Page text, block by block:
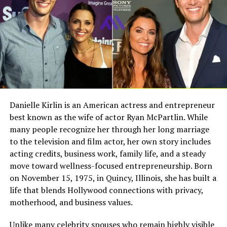
culture. He spent significant time in stadiums, locker
rooms, and dugouts. These experiences gave him a front
row seat to the inner workings of Major League
Baseball.
Unlike most children, he learned about teamwork,
discipline, and performance not from books but by
environment naturally influenced his interests and
aspirations, making baseball a central part of his early
life.
Bat Boy Days with the New York
Mets
One of the most memorable parts of Michael’s youth
Full Name
Megan Murphy Matheson
Birth Name
Megan Mary Murphy
Known As
Tim Matheson’s ex-wife
Gender
Female
Nationality
American
Famous For
Being the former wife of
actor and director Tim
Matheson
Industry Connection
Film, television,
choreography, Hollywood
family background
Notable Film Credit
Brain Donors, 1992
Danielle Kirlin is an American actress and entrepreneur
best known as the wife of actor Ryan McPartlin. While
many people recognize her through her long marriage
to the television and film actor, her own story includes
acting credits, business work, family life, and a steady
move toward wellness-focused entrepreneurship. Born
on November 15, 1975, in Quincy, Illinois, she has built a
life that blends Hollywood connections with privacy,
motherhood, and business values.
Unlike many celebrity spouses who remain highly visible